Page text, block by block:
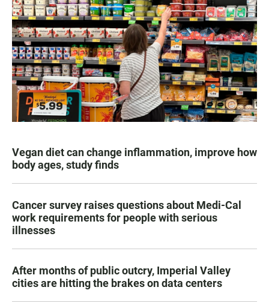
Vegan diet can change inflammation, improve how
body ages, study finds
Cancer survey raises questions about Medi-Cal
work requirements for people with serious
illnesses
After months of public outcry, Imperial Valley
cities are hitting the brakes on data centers